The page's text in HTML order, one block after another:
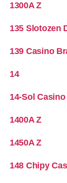
1300A Z
135 Slotozen
139 Casino
14
14-Sol Casino
1400A Z
1450A Z
148 Chipy